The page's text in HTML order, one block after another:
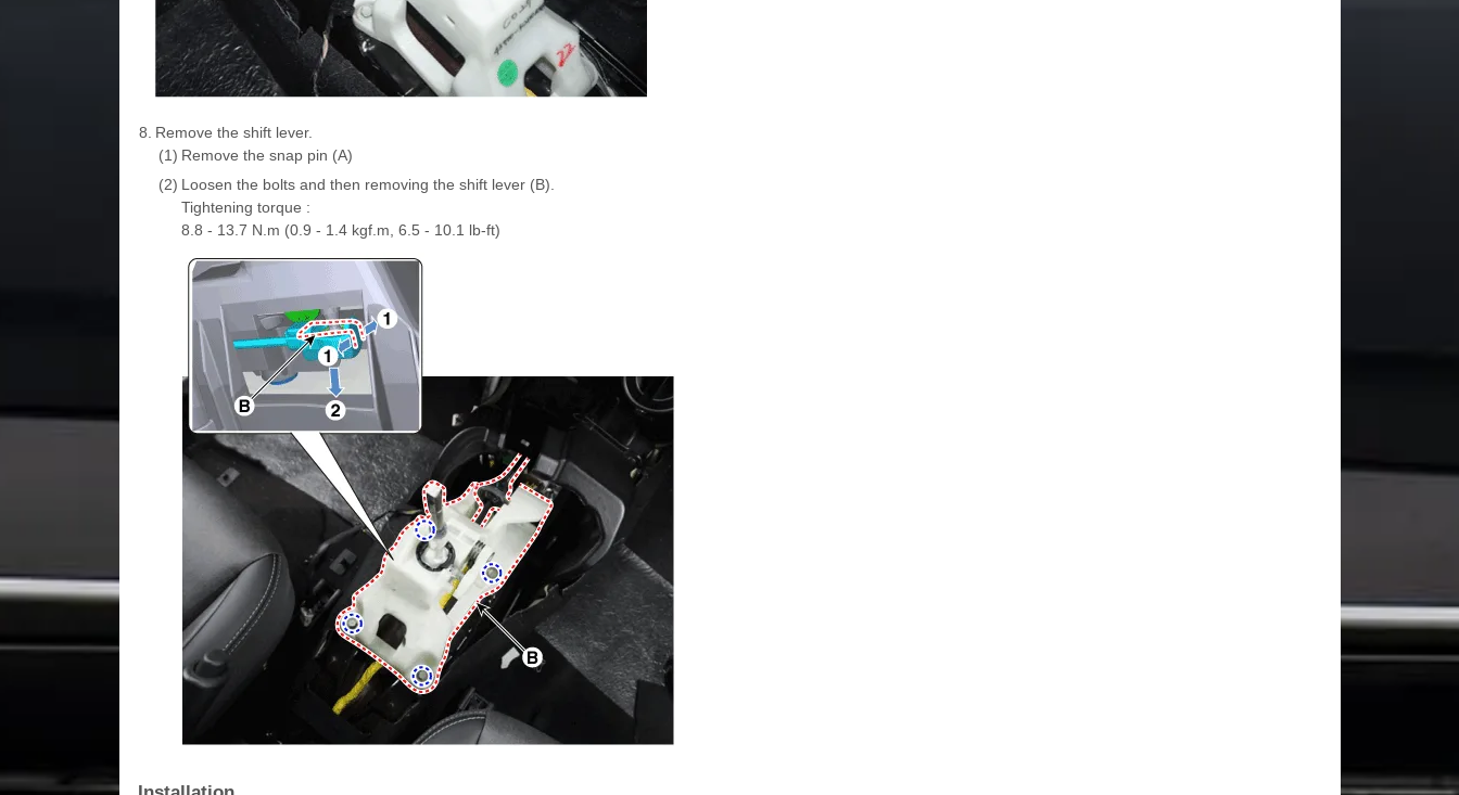
8. Remove the shift lever.
(1) Remove the snap pin (A)
(2) Loosen the bolts and then removing the shift lever (B).
Tightening torque :
8.8 - 13.7 N.m (0.9 - 1.4 kgf.m, 6.5 - 10.1 lb-ft)